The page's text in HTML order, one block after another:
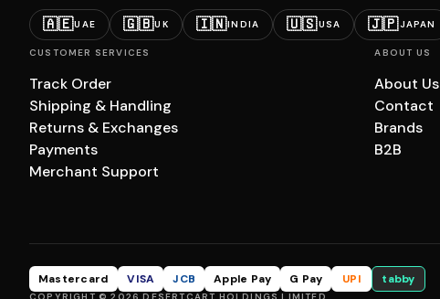
🇦🇪UAE 🇬🇧UK 🇮🇳INDIA 🇺🇸USA 🇯🇵JAPAN
CUSTOMER SERVICES
Track Order
Shipping & Handling
Returns & Exchanges
Payments
Merchant Support
ABOUT US
About Us
Contact
Brands
B2B
Mastercard VISA JCB Apple Pay G Pay UPI tabby